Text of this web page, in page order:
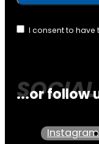
I consent to have
...or follow
Instagram